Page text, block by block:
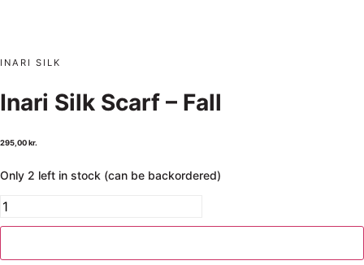
INARI SILK
Inari Silk Scarf – Fall
295,00kr.
Only 2 left in stock (can be backordered)